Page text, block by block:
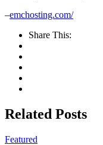
–emchosting.com/
Share This:
Related Posts
Featured